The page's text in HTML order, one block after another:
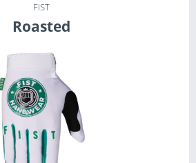
FIST
Roasted